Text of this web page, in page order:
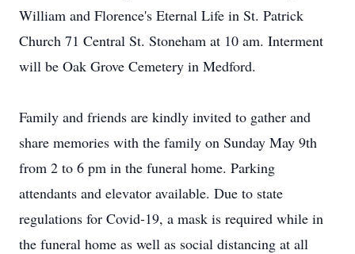
William and Florence's Eternal Life in St. Patrick
Church 71 Central St. Stoneham at 10 am. Interment
will be Oak Grove Cemetery in Medford.
Family and friends are kindly invited to gather and
share memories with the family on Sunday May 9th
from 2 to 6 pm in the funeral home. Parking
attendants and elevator available. Due to state
regulations for Covid-19, a mask is required while in
the funeral home as well as social distancing at all